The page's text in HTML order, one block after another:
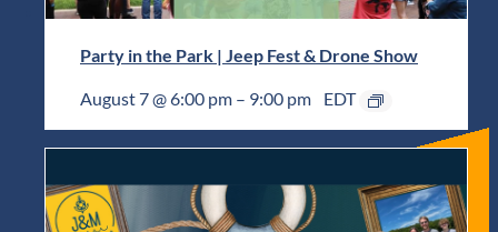
Party in the Park | Jeep Fest & Drone Show
August 7 @ 6:00 pm – 9:00 pm EDT